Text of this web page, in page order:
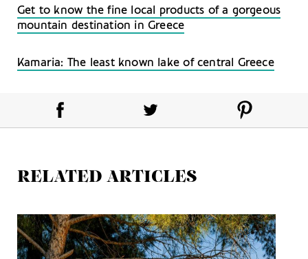
Get to know the fine local products of a gorgeous
mountain destination in Greece
Kamaria: The least known lake of central Greece
RELATED ARTICLES